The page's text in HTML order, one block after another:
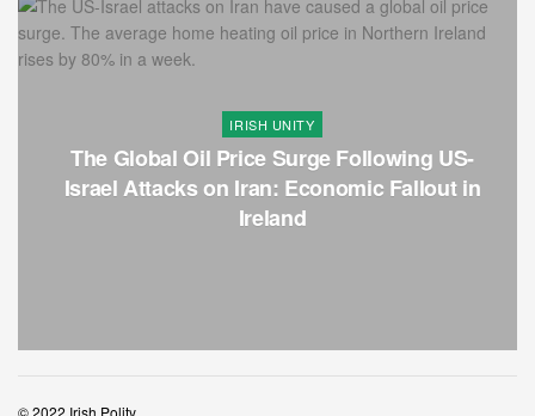
IRISH UNITY
The Global Oil Price Surge Following US-
Israel Attacks on Iran: Economic Fallout in
Ireland
© 2022 Irish Polity